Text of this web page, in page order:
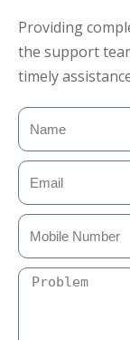
Providing
the support
timely